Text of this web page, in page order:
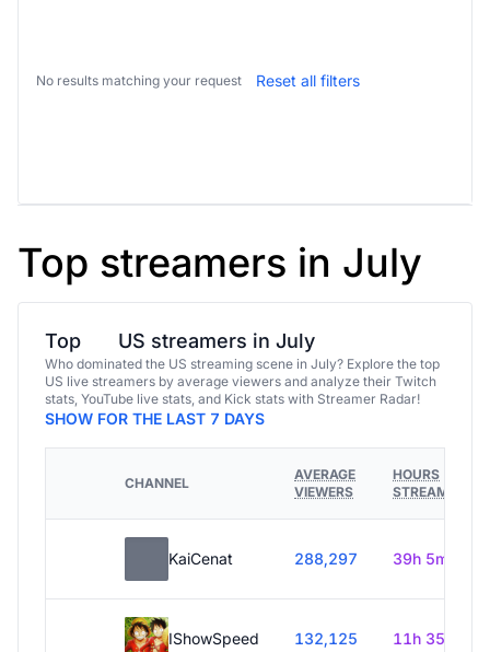
No results matching your request Reset all filters
Top streamers in July
Top US streamers in July
Who dominated the US streaming scene in July? Explore the top
US live streamers by average viewers and analyze their Twitch
stats, YouTube live stats, and Kick stats with Streamer Radar!
SHOW FOR THE LAST 7 DAYS
CHANNEL
AVERAGE
VIEWERS
HOURS
STREAMED
KaiCenat 288,297 39h 5m
IShowSpeed 132,125 11h 35m